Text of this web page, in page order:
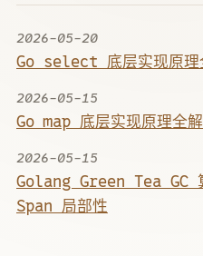
2026-05-20
Go select 底层实现原理
2026-05-15
Go map 底层实现原理全
2026-05-15
Golang Green Tea GC
Span 局部性